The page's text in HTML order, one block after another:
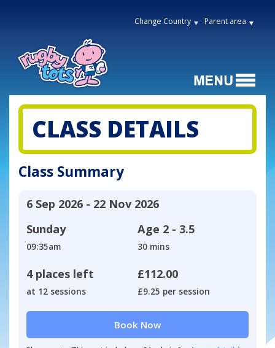
Change Country Parent area
CLASS DETAILS
Class Summary
6 Sep 2026 - 22 Nov 2026
Sunday
09:35am
Age 2 - 3.5
30 mins
4 places left
at 12 sessions
£112.00
£9.25 per session
Book Now